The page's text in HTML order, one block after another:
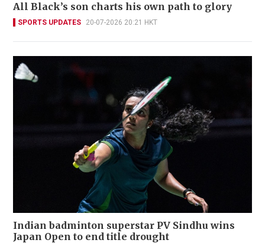
All Black’s son charts his own path to glory
SPORTS UPDATES 20-07-2026 20:21 HKT
Indian badminton superstar PV Sindhu wins
Japan Open to end title drought